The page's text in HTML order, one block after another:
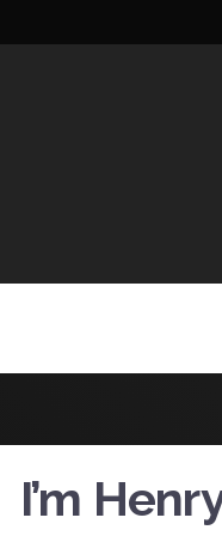
I’m